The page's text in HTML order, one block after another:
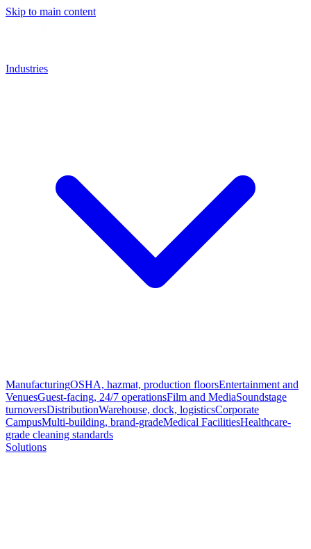
Skip to main content
Industries
ManufacturingOSHA, hazmat, production floorsEntertainment and
VenuesGuest-facing, 24/7 operationsFilm and MediaSoundstage
turnoversDistributionWarehouse, dock, logisticsCorporate
CampusMulti-building, brand-gradeMedical FacilitiesHealthcare-
grade cleaning standards
Solutions